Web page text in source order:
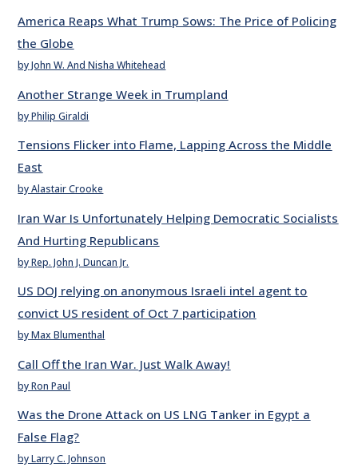
America Reaps What Trump Sows: The Price of Policing
the Globe
by John W. And Nisha Whitehead
Another Strange Week in Trumpland
by Philip Giraldi
Tensions Flicker into Flame, Lapping Across the Middle
East
by Alastair Crooke
Iran War Is Unfortunately Helping Democratic Socialists
And Hurting Republicans
by Rep. John J. Duncan Jr.
US DOJ relying on anonymous Israeli intel agent to
convict US resident of Oct 7 participation
by Max Blumenthal
Call Off the Iran War. Just Walk Away!
by Ron Paul
Was the Drone Attack on US LNG Tanker in Egypt a
False Flag?
by Larry C. Johnson